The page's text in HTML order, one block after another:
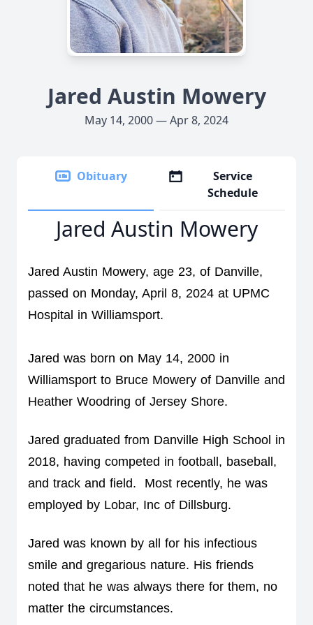
Jared Austin Mowery
May 14, 2000 — Apr 8, 2024
Obituary
Service
Schedule
Jared Austin Mowery
Jared Austin Mowery, age 23, of Danville,
passed on Monday, April 8, 2024 at UPMC
Hospital in Williamsport.
Jared was born on May 14, 2000 in
Williamsport to Bruce Mowery of Danville and
Heather Woodring of Jersey Shore.
Jared graduated from Danville High School in
2018, having competed in football, baseball,
and track and field.  Most recently, he was
employed by Lobar, Inc of Dillsburg.
Jared was known by all for his infectious
smile and gregarious nature. His friends
noted that he was always there for them, no
matter the circumstances.